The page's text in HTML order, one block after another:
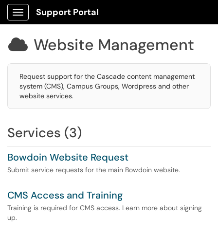
Show Applications Menu
Support Portal
 Website Management
Request support for the Cascade content management
system (CMS), Campus Groups, Wordpress and other
website services.
Services (3)
Bowdoin Website Request
Submit service requests for the main Bowdoin website.
CMS Access and Training
Training is required for CMS access. Learn more about signing
up.